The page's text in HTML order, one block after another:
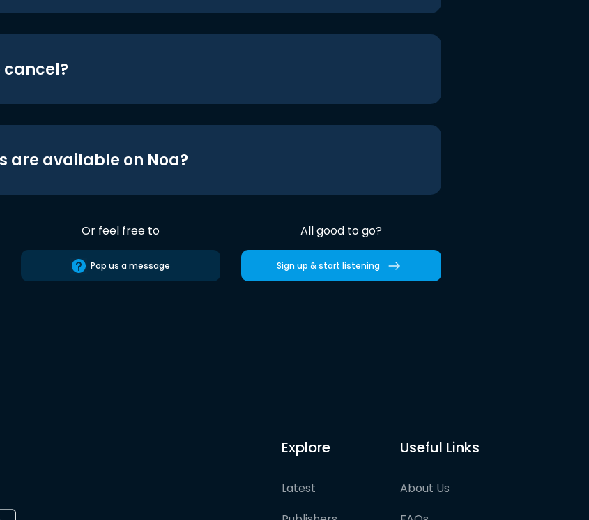
cancel?
are available on Noa?
Or feel free to
Pop us a message
All good to go?
Sign up & start listening
Explore
Latest
Useful Links
About Us